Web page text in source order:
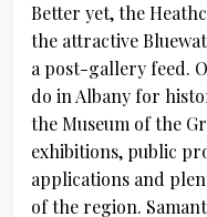
Better yet, the
the attractive
a post-gallery feed.
do in Albany for
the Museum of the
exhibitions, public
applications and
of the region.